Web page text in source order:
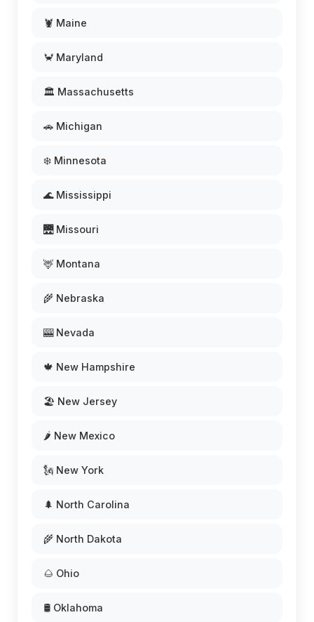
🦞 Maine
🦀 Maryland
🏛️ Massachusetts
🚗 Michigan
❄️ Minnesota
🌊 Mississippi
🌉 Missouri
🦌 Montana
🌾 Nebraska
🎰 Nevada
🍁 New Hampshire
🏖️ New Jersey
🌶️ New Mexico
🗽 New York
🌲 North Carolina
🌾 North Dakota
🌰 Ohio
🛢️ Oklahoma